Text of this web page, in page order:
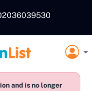
and is no longer